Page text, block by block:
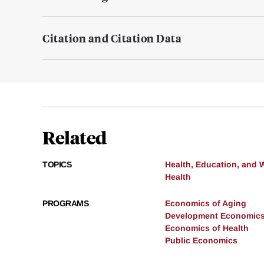
Citation and Citation Data
Related
TOPICS
Health, Education, and
Health
PROGRAMS
Economics of Aging
Development
Economics of Health
Public Economics